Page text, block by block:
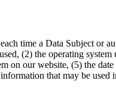
time a Data Subject
(2) the operating
on our website, (5) the
that may be